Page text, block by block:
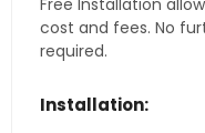
Free Installation
cost and fees. No
required.
Installation: